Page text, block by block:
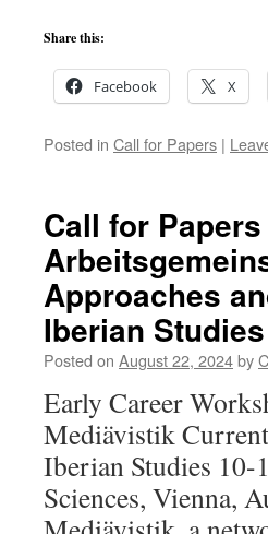
Share this:
Facebook X
Posted in Call for Papers |
Call for
Approaches
Iberian Studies
Posted on August 22, 2024by
Early Career
Mediävistik
Iberian Studies 10-
Sciences, Vienna,